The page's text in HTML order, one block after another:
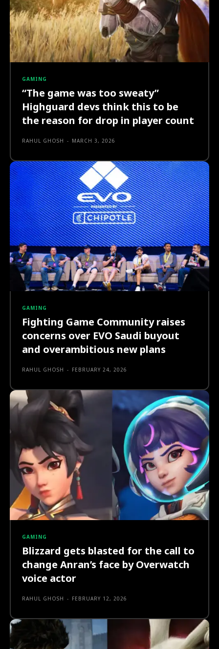
GAMING
“The game was too sweaty”
Highguard devs think this to be
the reason for drop in player count
RAHUL GHOSH - MARCH 3, 2026
GAMING
Fighting Game Community raises
concerns over EVO Saudi buyout
and overambitious new plans
RAHUL GHOSH - FEBRUARY 24, 2026
GAMING
Blizzard gets blasted for the call to
change Anran’s face by Overwatch
voice actor
RAHUL GHOSH - FEBRUARY 12, 2026